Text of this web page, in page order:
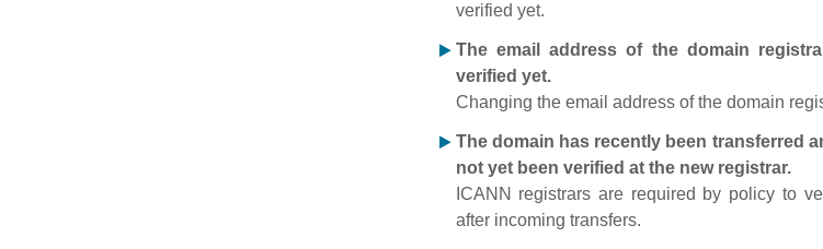
verified yet.
The email address of the domain
verified yet.
Changing the email address of the domain
The domain has recently been transferred
not yet been verified at the new registrar.
ICANN registrars are required by policy to
after incoming transfers.